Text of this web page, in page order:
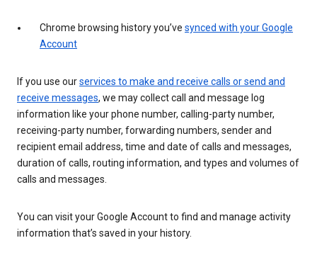
Chrome browsing history you’ve synced with your Google
Account
If you use ourservices to make and receive calls or send and
receive messages, we may collect call and message log
information like your phone number, calling-party number,
receiving-party number, forwarding numbers, sender and
recipient email address, time and date of calls and messages,
duration of calls, routing information, and types and volumes of
calls and messages.
You can visit your Google Account to find and manage activity
information that’s saved in your history.